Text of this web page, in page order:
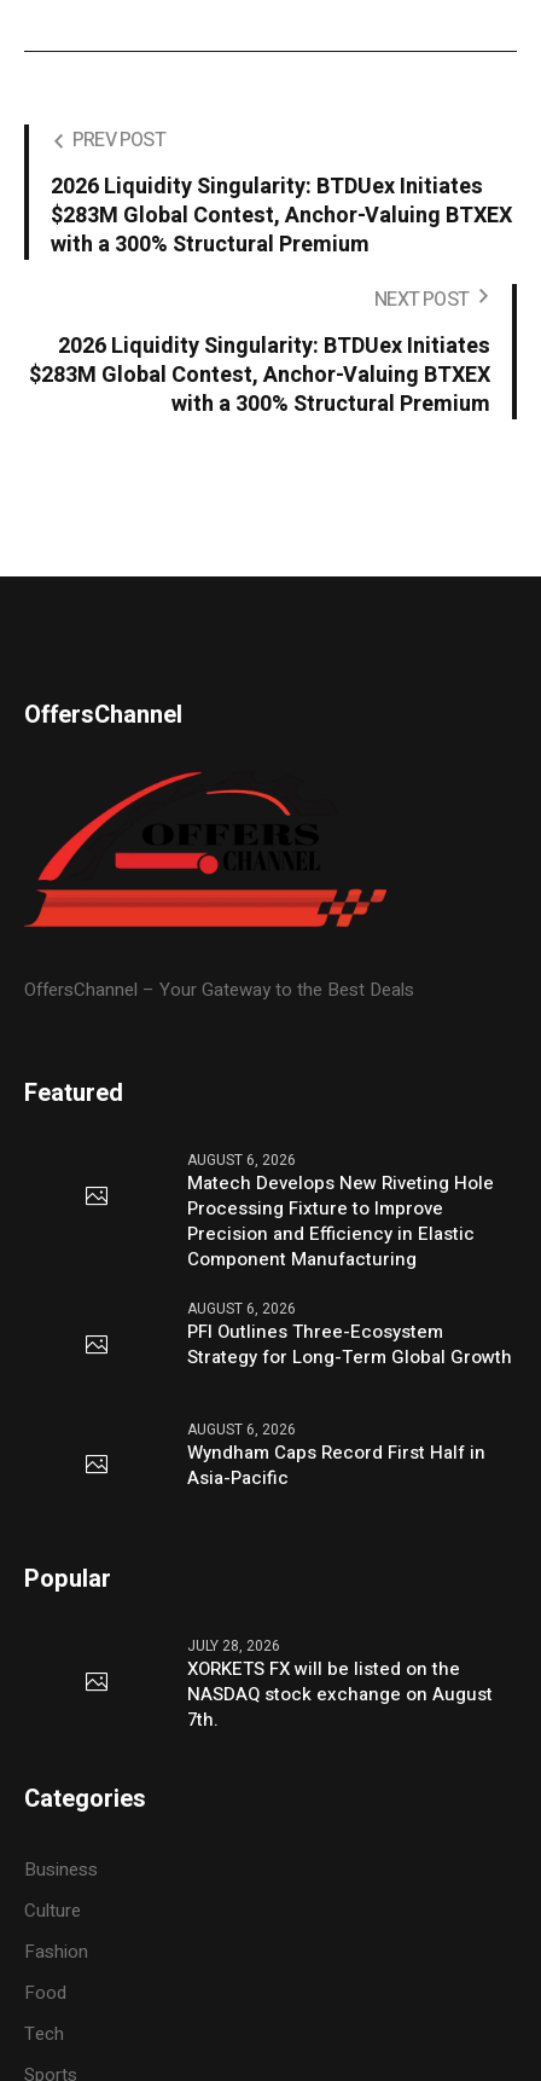
PREV POST
2026 Liquidity Singularity: BTDUex Initiates
$283M Global Contest, Anchor-Valuing BTXEX
with a 300% Structural Premium
NEXT POST
2026 Liquidity Singularity: BTDUex Initiates
$283M Global Contest, Anchor-Valuing BTXEX
with a 300% Structural Premium
OffersChannel
OffersChannel – Your Gateway to the Best Deals
Featured
AUGUST 6, 2026
Matech Develops New Riveting Hole
Processing Fixture to Improve
Precision and Efficiency in Elastic
Component Manufacturing
AUGUST 6, 2026
PFI Outlines Three-Ecosystem
Strategy for Long-Term Global Growth
AUGUST 6, 2026
Wyndham Caps Record First Half in
Asia-Pacific
Popular
JULY 28, 2026
XORKETS FX will be listed on the
NASDAQ stock exchange on August
7th.
Categories
Business
Culture
Fashion
Food
Tech
Sports